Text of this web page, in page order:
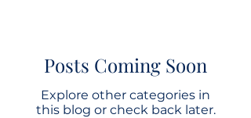
Posts Coming Soon
Explore other categories in
this blog or check back later.